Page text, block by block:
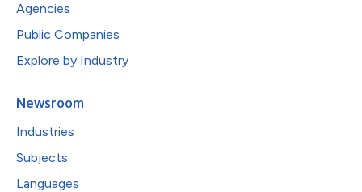
Agencies
Public Companies
Explore by Industry
Newsroom
Industries
Subjects
Languages